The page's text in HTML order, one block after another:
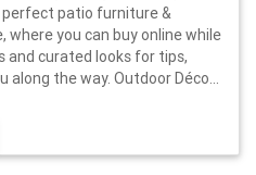
perfect patio furniture &
where you can buy online while
and curated looks for tips,
along the way. Outdoor Déco...